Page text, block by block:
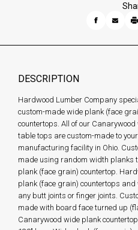
DESCRIPTION
Hardwood Lumber Company
custom-made wide plank (face
countertops. All of our
table tops are custom-made to
manufacturing facility in Ohio.
made using random width planks
plank (face grain) countertop.
plank (face grain) countertops and
any butt joints or finger joints.
made with board face turned up
Canarywood wide plank